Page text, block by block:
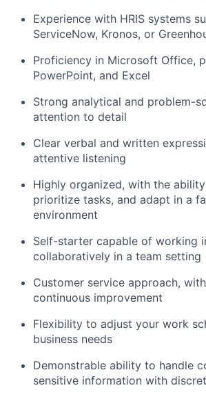
Experience with HRIS systems
ServiceNow, Kronos, or
Proficiency in Microsoft Office,
PowerPoint, and Excel
Strong analytical and problem-
attention to detail
Clear verbal and written
attentive listening
Highly organized, with the
prioritize tasks, and adapt in a
environment
Self-starter capable of working
collaboratively in a team setting
Customer service approach,
continuous improvement
Flexibility to adjust your work
business needs
Demonstrable ability to handle
sensitive information with